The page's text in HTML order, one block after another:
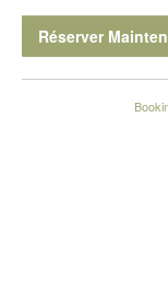
Réserver